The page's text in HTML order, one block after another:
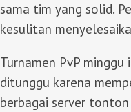
sama tim yang solid.
kesulitan
Turnamen PvP
ditunggu karena
berbagai server